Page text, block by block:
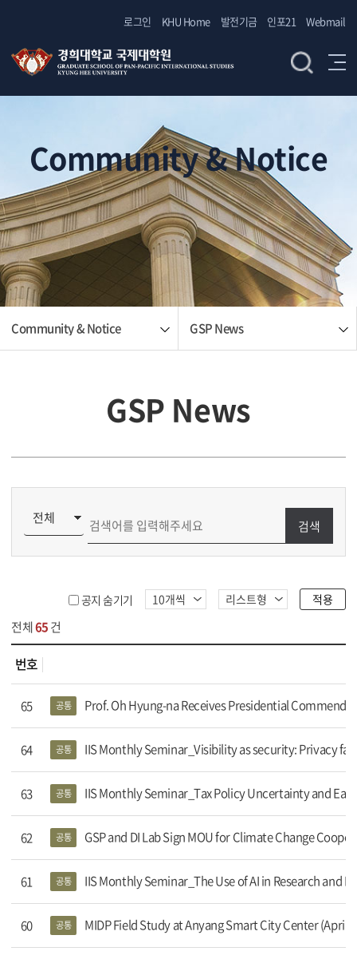
로그인 KHU Home 발전기금 인포21 Webmail
Community & Notice
Community & Notice GSP News
GSP News
검색
공지 숨기기 적용
전체65건
목록
번호
65 공통 Prof. Oh Hyung-na Receives Presidential
64 공통 IIS Monthly Seminar_Visibility as security: Privacy
63 공통 IIS Monthly Seminar_Tax Policy Uncertainty and
62 공통 GSP and DI Lab Sign MOU for Climate Change
61 공통 IIS Monthly Seminar_The Use of AI in Research and
60 공통 MIDP Field Study at Anyang Smart City Center (April